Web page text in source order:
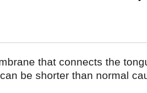
that connects the
be shorter than normal